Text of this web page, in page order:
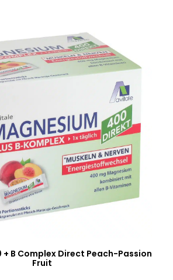
B Complex Direct Peach-Passion
Fruit